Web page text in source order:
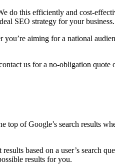
do this efficiently and cost-
SEO strategy for your business.
aiming for a national
us for a no-obligation quote
of Google’s search results
based on a user’s search
results for you.